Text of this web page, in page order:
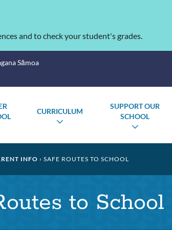
and to check your student's grades.
Sāmoa
CURRICULUM
TOGGLE
SUPPORT OUR
SCHOOL
TOGGLE
INFO SAFE ROUTES TO SCHOOL
to School